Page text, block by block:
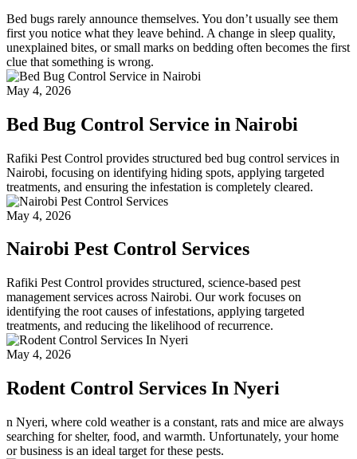
Bed bugs rarely announce themselves. You don’t usually see them
first you notice what they leave behind. A change in sleep quality,
unexplained bites, or small marks on bedding often becomes the first
clue that something is wrong.
May 4, 2026
Bed Bug Control Service in Nairobi
Rafiki Pest Control provides structured bed bug control services in
Nairobi, focusing on identifying hiding spots, applying targeted
treatments, and ensuring the infestation is completely cleared.
May 4, 2026
Nairobi Pest Control Services
Rafiki Pest Control provides structured, science-based pest
management services across Nairobi. Our work focuses on
identifying the root causes of infestations, applying targeted
treatments, and reducing the likelihood of recurrence.
May 4, 2026
Rodent Control Services In Nyeri
n Nyeri, where cold weather is a constant, rats and mice are always
searching for shelter, food, and warmth. Unfortunately, your home
or business is an ideal target for these pests.